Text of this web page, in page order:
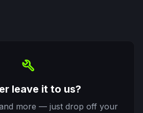
build
leave it to us?
more — just drop off your